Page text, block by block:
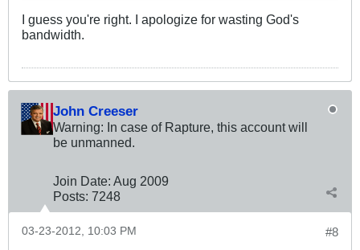
I guess you're right. I apologize for wasting God's
bandwidth.
John Creeser
Warning: In case of Rapture, this account will
be unmanned.
Join Date: Aug 2009
Posts: 7248
#8
03-23-2012, 10:03 PM